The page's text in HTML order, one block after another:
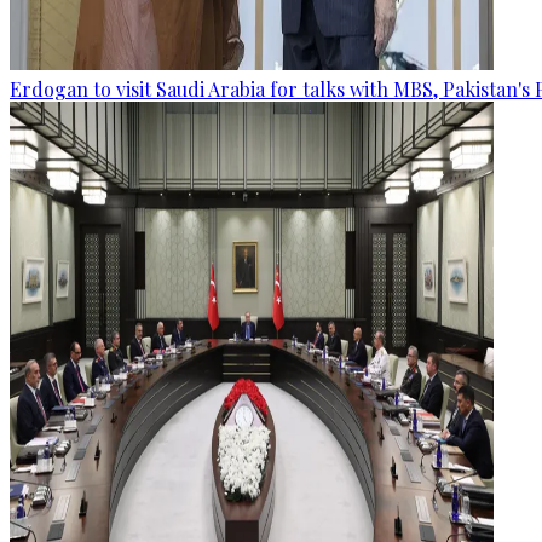
Erdogan to visit Saudi Arabia for talks with MBS, Pakistan's